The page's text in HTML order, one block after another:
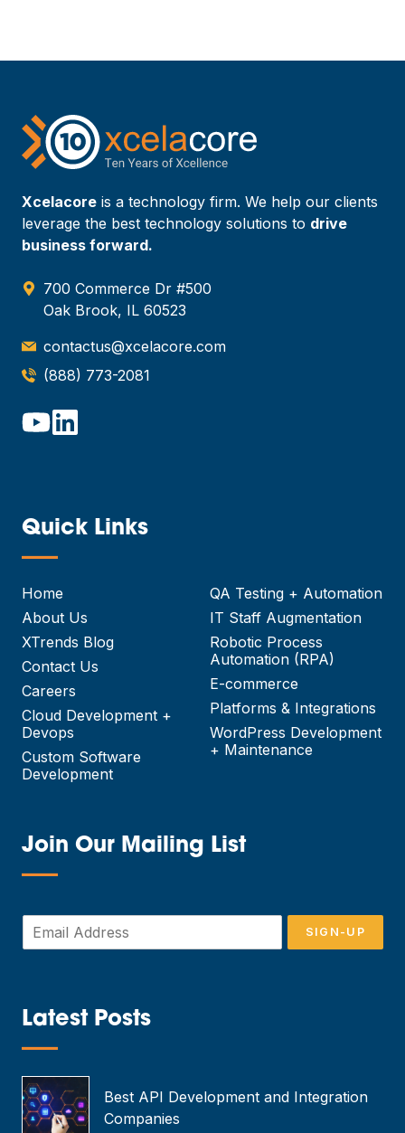
Xcelacore is a technology firm. We help our clients
leverage the best technology solutions to drive
business forward.
700 Commerce Dr #500
Oak Brook, IL 60523
contactus@xcelacore.com
(888) 773-2081
Quick Links
—
Home
About Us
XTrends Blog
Contact Us
Careers
Cloud Development +
Devops
Custom Software
Development
QA Testing + Automation
IT Staff Augmentation
Robotic Process
Automation (RPA)
E-commerce
Platforms & Integrations
WordPress Development
+ Maintenance
Join Our Mailing List
—
m
*
SIGN-UP
Latest Posts
—
Best API Development and Integration
Companies